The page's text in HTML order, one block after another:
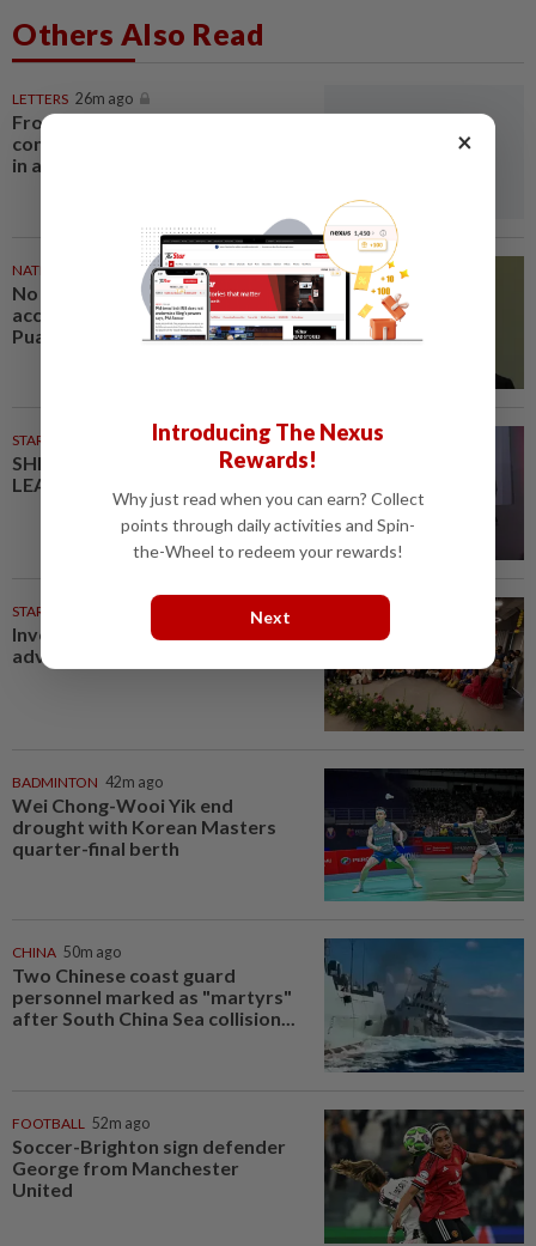
Others Also Read
LETTERS 26m ago
From convening countries to
connecting regions: Asean Plus
in a fragmenting world
NATION
No probe allowed into Najib's
accounts in A-G's 1MDB audit,
Pua tells High Court
STARPICKS
SHIFTING THE SCRIPT ON
LEADERSHIP
STARPLUS
Investing in Malaysia’s talent
advantage
BADMINTON 42m ago
Wei Chong-Wooi Yik end
drought with Korean Masters
quarter-final berth
CHINA 50m ago
Two Chinese coast guard
personnel marked as "martyrs"
after South China Sea collision...
FOOTBALL 52m ago
Soccer-Brighton sign defender
George from Manchester
United
×
Introducing The Nexus
Rewards!
Why just read when you can earn? Collect
points through daily activities and Spin-
the-Wheel to redeem your rewards!
Next